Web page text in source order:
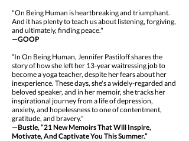
"On Being Human is heartbreaking and triumphant.
And it has plenty to teach us about listening, forgiving,
and ultimately, finding peace."
—GOOP
“In On Being Human, Jennifer Pastiloff shares the
story of how she left her 13-year waitressing job to
become a yoga teacher, despite her fears about her
inexperience. These days, she's a widely-regarded and
beloved speaker, and in her memoir, she tracks her
inspirational journey from a life of depression,
anxiety, and hopelessness to one of contentment,
gratitude, and bravery.”
—Bustle, “21 New Memoirs That Will Inspire,
Motivate, And Captivate You This Summer.”